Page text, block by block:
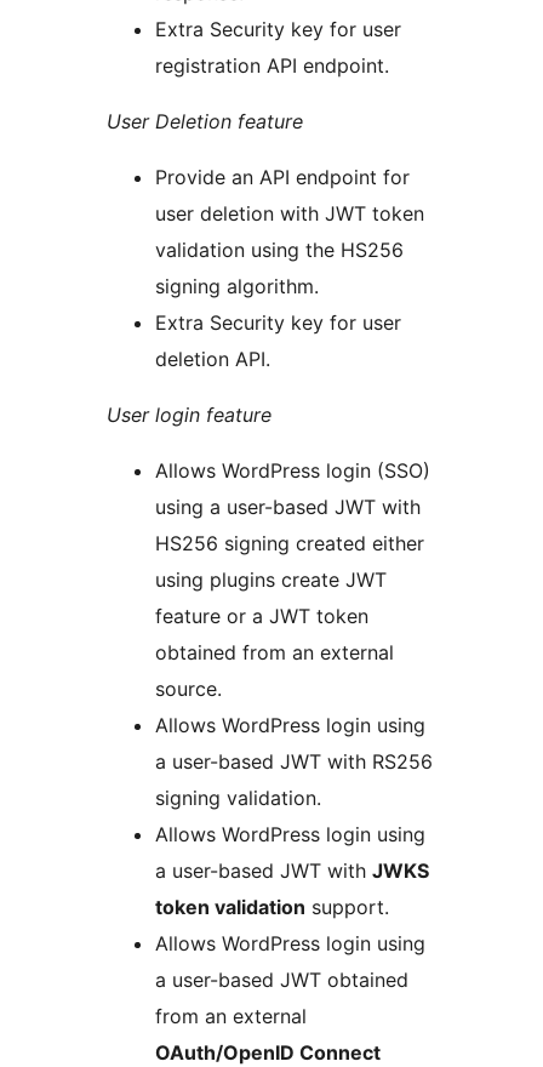
Extra Security key for user
registration API endpoint.
User Deletion feature
Provide an API endpoint for
user deletion with JWT token
validation using the HS256
signing algorithm.
Extra Security key for user
deletion API.
User login feature
Allows WordPress login (SSO)
using a user-based JWT with
HS256 signing created either
using plugins create JWT
feature or a JWT token
obtained from an external
source.
Allows WordPress login using
a user-based JWT with RS256
signing validation.
Allows WordPress login using
a user-based JWT with JWKS
token validation support.
Allows WordPress login using
a user-based JWT obtained
from an external
OAuth/OpenID Connect